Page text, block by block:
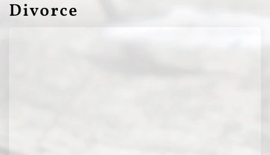
Divorce